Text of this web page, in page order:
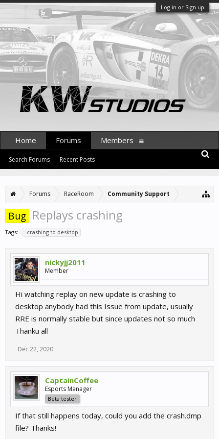
Log in or Sign up
Forums RaceRoom Community Support
Bug Replays crashing
Tags: crashing to desktop
nickyjj2011
Member
Hi watching replay on new update is crashing to
desktop anybody had this Issue from update, usually
RRE is normally stable but since updates not so much
Thanku all
Dec 22, 2020
CaptainCoffee
Esports Manager
Beta tester
If that still happens today, could you add the crash.dmp
file? Thanks!
Home Forums
Search Forums Recent Posts
Members